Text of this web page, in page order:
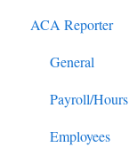
ACA Reporter
General
Payroll/Hours
Employees